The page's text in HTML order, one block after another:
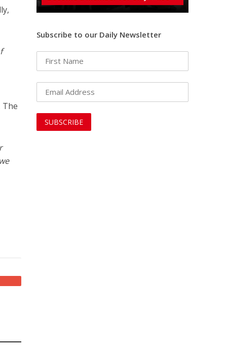
The
Subscribe to our Daily Newsletter